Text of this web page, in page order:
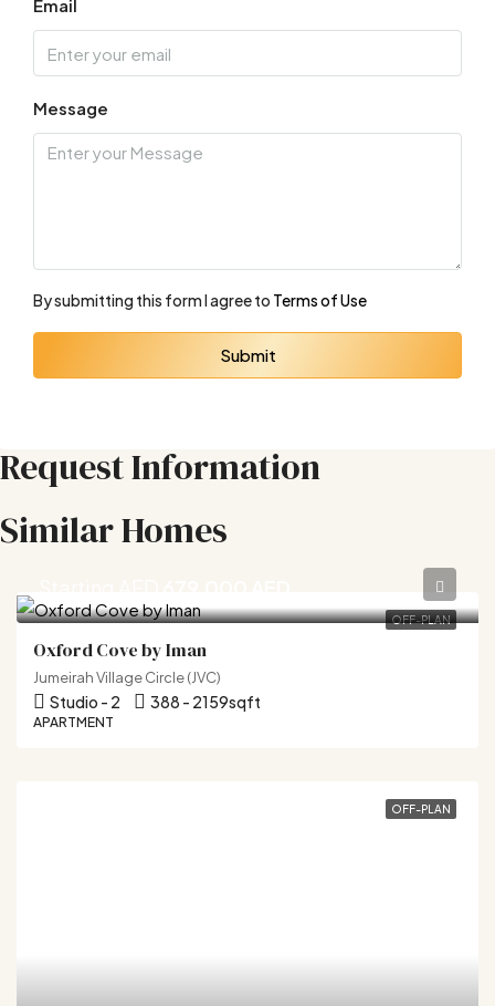
Email
Message
By submitting this form I agree to Terms of Use
Submit
Request Information
Similar Homes
OFF-PLAN
Oxford Cove by Iman
Jumeirah Village Circle (JVC)
Studio - 2 388 - 2159sqft
APARTMENT
OFF-PLAN